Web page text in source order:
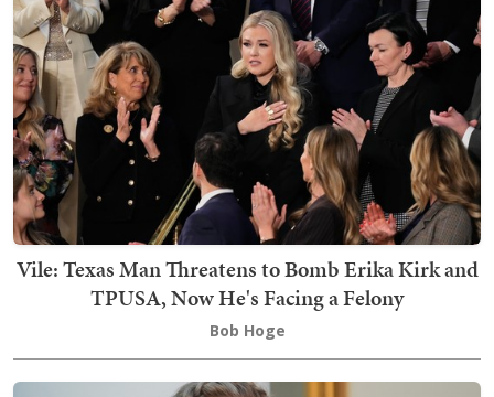
Vile: Texas Man Threatens to Bomb Erika Kirk and
TPUSA, Now He's Facing a Felony
Bob Hoge